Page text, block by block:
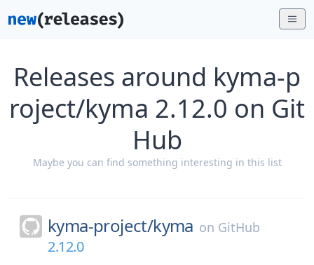
Releases around kyma-p
roject/kyma 2.12.0 on Git
Hub
Maybe you can find something interesting in this list
kyma-project/kyma on GitHub
2.12.0